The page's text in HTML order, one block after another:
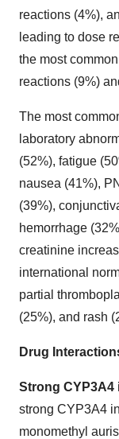
reactions (4%),
leading to dose
the most
reactions (9%)
The most
laboratory
(52%), fatigue
nausea (41%),
(39%),
hemorrhage
creatinine
international
partial
(25%), and rash
Drug
Strong CYP3A4
strong CYP3A4
monomethyl